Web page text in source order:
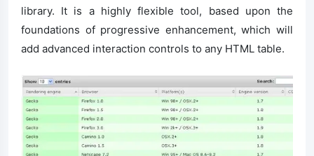
library. It is a highly flexible tool, based upon the
foundations of progressive enhancement, which will
add advanced interaction controls to any HTML table.